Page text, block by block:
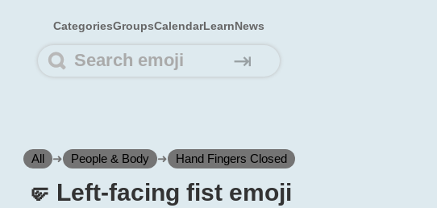
CategoriesGroupsCalendarLearnNews
⇥
All ➜ People & Body ➜ Hand Fingers Closed
🤛️ Left-facing fist emoji